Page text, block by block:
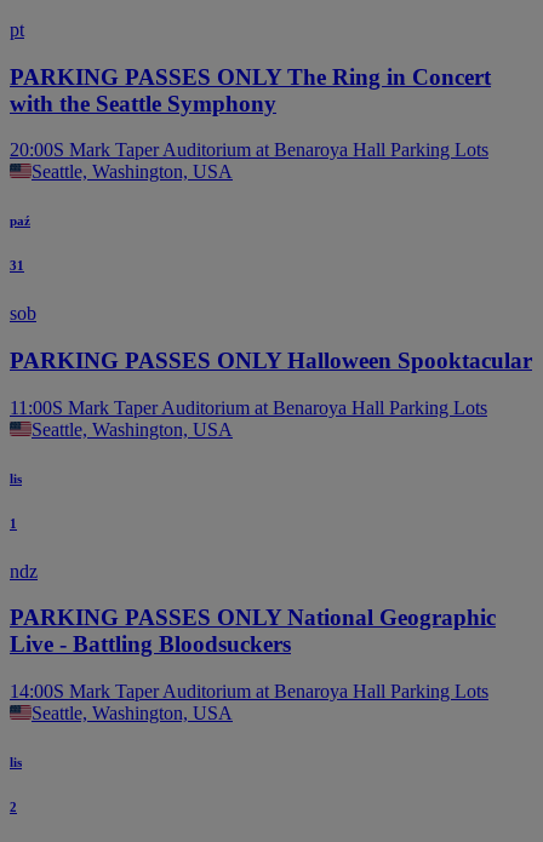
pt
PARKING PASSES ONLY The Ring in Concert
with the Seattle Symphony
20:00S Mark Taper Auditorium at Benaroya Hall Parking Lots
Seattle, Washington, USA
paź
31
sob
PARKING PASSES ONLY Halloween Spooktacular
11:00S Mark Taper Auditorium at Benaroya Hall Parking Lots
Seattle, Washington, USA
lis
1
ndz
PARKING PASSES ONLY National Geographic
Live - Battling Bloodsuckers
14:00S Mark Taper Auditorium at Benaroya Hall Parking Lots
Seattle, Washington, USA
lis
2